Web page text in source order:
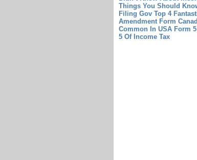
Things You Should
Filing Gov Top 4
Amendment Form
Common In USA Form
5 Of Income Tax